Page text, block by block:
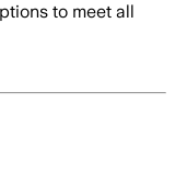
to meet all